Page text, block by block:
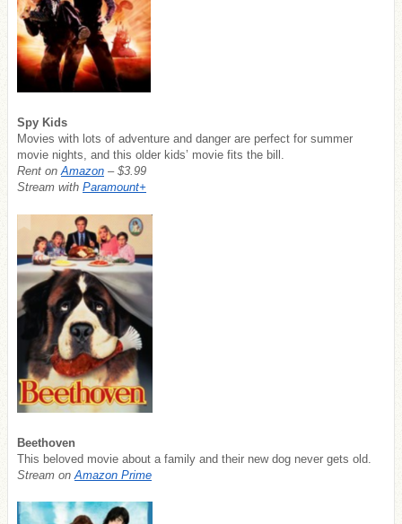
Spy Kids
Movies with lots of adventure and danger are perfect for summer
movie nights, and this older kids’ movie fits the bill.
Rent onAmazon – $3.99
Stream with Paramount+
Beethoven
This beloved movie about a family and their new dog never gets old.
Stream on Amazon Prime